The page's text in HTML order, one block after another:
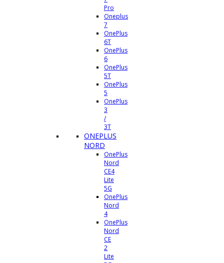
Pro
Oneplus
7
OnePlus
6T
OnePlus
6
OnePlus
5T
OnePlus
5
OnePlus
3
/
3T
ONEPLUS
NORD
OnePlus
Nord
CE4
Lite
5G
OnePlus
Nord
4
OnePlus
Nord
CE
2
Lite